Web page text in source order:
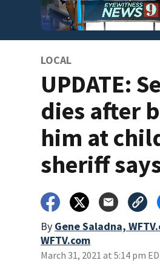
LOCAL
UPDATE:
dies after
him at
sheriff
By Gene Saladna,
WFTV.com
March 31, 2021 at 5:14 pm